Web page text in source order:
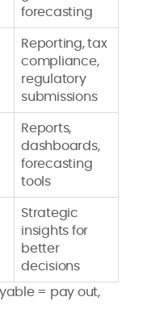
forecasting
Reporting, tax
compliance,
regulatory
submissions
Reports,
dashboards,
forecasting
tools
Strategic
insights for
better
decisions
= pay out,